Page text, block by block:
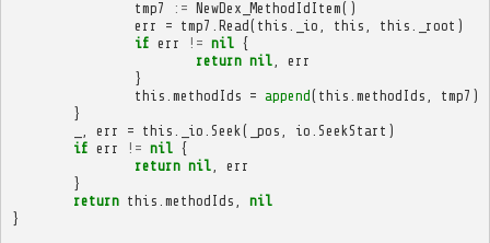
tmp7
:= NewDex_MethodIdItem()
err
= tmp7 Read( this _io this this _root )
if err != nil {
return nil,
err
}
this methodIds = append( this methodIds tmp7 )
}
err = this _io Seek ( _pos io SeekStart )
if err != nil {
return nil,
err
}
return this methodIds
nil
}